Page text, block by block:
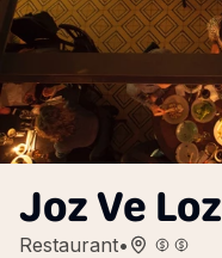
Joz Ve Loz
Restaurant•